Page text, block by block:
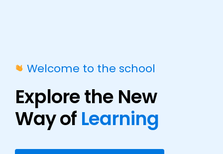
Welcome to the school
Explore the New
Way of Learning